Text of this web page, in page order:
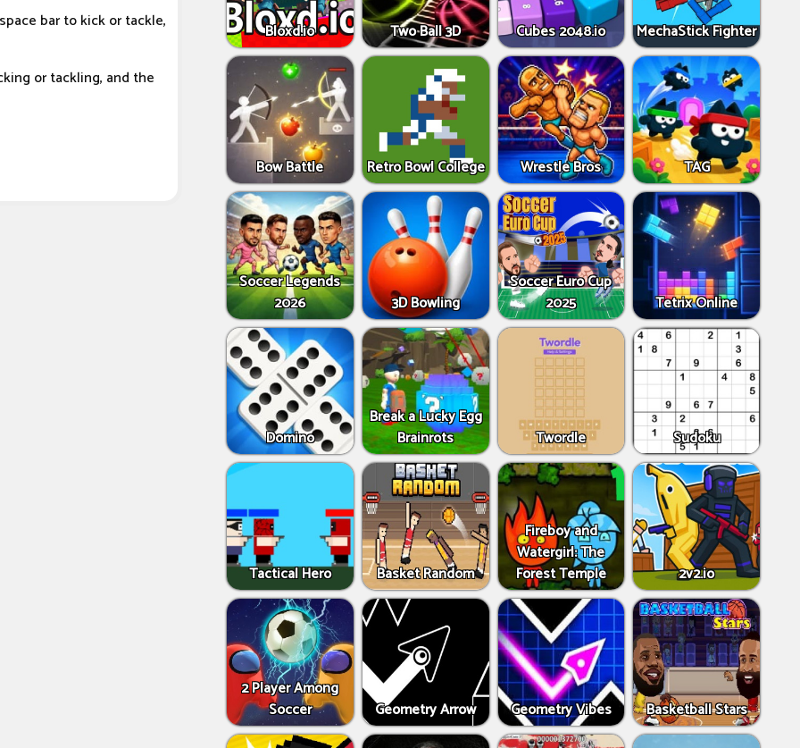
bar to kick or tackle,
or tackling, and the
Bloxd.io Two Ball 3D Cubes 2048.io MechaStick Fighter
Bow Battle Retro Bowl College Wrestle Bros TAG
Soccer Legends
2026
3D Bowling
Soccer Euro Cup
2025
Tetrix Online
Domino
Break a Lucky Egg
Brainrots
Twordle Sudoku
Tactical Hero Basket Random
Fireboy and
Watergirl: The
Forest Temple
2v2.io
2 Player Among
Soccer
Geometry Arrow Geometry Vibes Basketball Stars